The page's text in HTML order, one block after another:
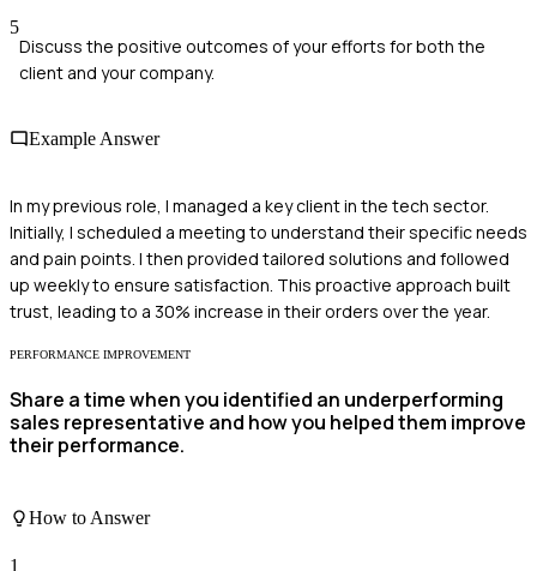
5
Discuss the positive outcomes of your efforts for both the
client and your company.
Example Answer
In my previous role, I managed a key client in the tech sector.
Initially, I scheduled a meeting to understand their specific needs
and pain points. I then provided tailored solutions and followed
up weekly to ensure satisfaction. This proactive approach built
trust, leading to a 30% increase in their orders over the year.
PERFORMANCE IMPROVEMENT
Share a time when you identified an underperforming
sales representative and how you helped them improve
their performance.
How to Answer
1